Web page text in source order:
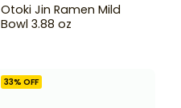
Otoki Jin Ramen Mild
Bowl 3.88 oz
33% OFF